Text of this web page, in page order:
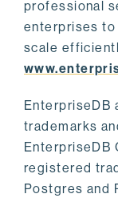
professional
enterprises to
scale
EnterpriseDB
trademarks
EnterpriseDB
registered
Postgres and